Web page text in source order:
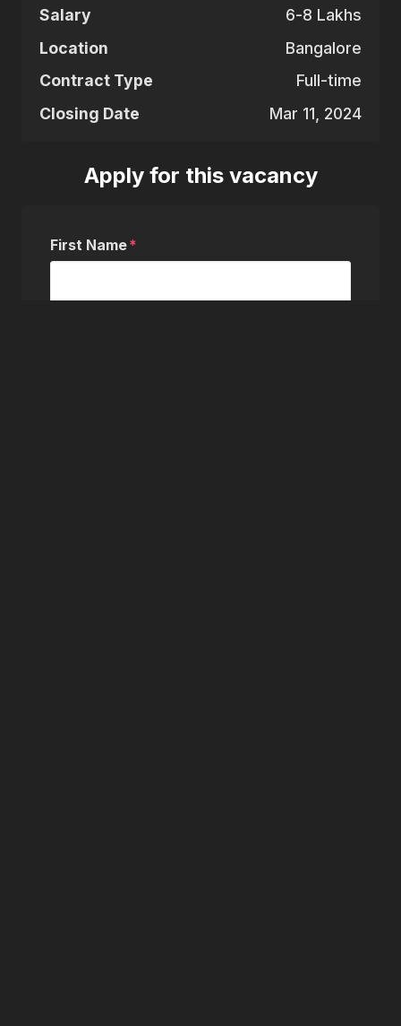
Salary
6-8 Lakhs
Location
Bangalore
Contract Type
Full-time
Closing Date
Mar 11, 2024
Apply for this vacancy
First Name